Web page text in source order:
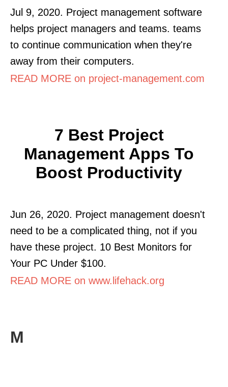
Jul 9, 2020. Project management software
helps project managers and teams. teams
to continue communication when they're
away from their computers.
READ MORE on project-management.com
7 Best Project
Management Apps To
Boost Productivity
Jun 26, 2020. Project management doesn't
need to be a complicated thing, not if you
have these project. 10 Best Monitors for
Your PC Under $100.
READ MORE on www.lifehack.org
M